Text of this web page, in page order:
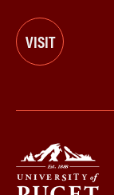
VISIT